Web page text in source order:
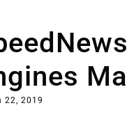
22, 2019